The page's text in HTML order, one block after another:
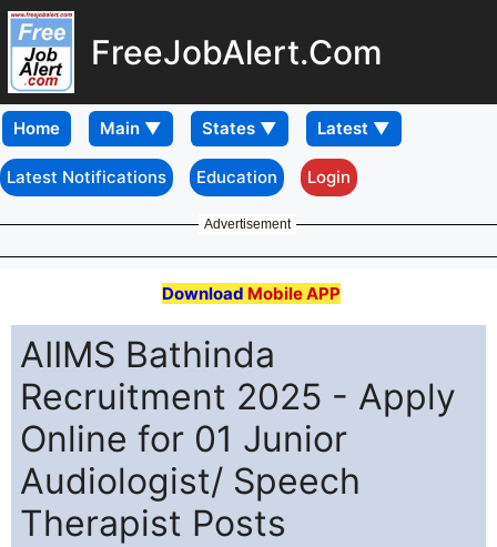
FreeJobAlert.Com
Home
Latest Notifications Education Login
Advertisement
Download Mobile APP
AIIMS Bathinda
Recruitment 2025 - Apply
Online for 01 Junior
Audiologist/ Speech
Therapist Posts